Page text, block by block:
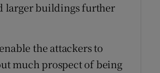
larger buildings further
the attackers to
much prospect of being